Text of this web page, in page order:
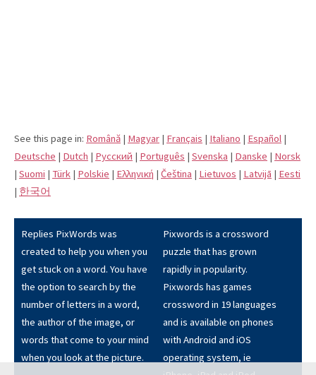
See this page in: Română | Magyar | Français | Italiano | Español |
Deutsche | Dutch | Pусский | Português | Svenska | Danske | Norsk
| Suomi | Türk | Polskie | Eλληνική | Čeština | Lietuvos | Latvijā | Eesti
| 한국어
Replies PixWords was
created to help you when you
get stuck on a word. You have
the option to search by the
number of letters in a word,
the author of the image, or
words that come to your mind
when you look at the picture.
Pixwords is a crossword
puzzle that has grown
rapidly in popularity.
Pixwords has games
crossword in 19 languages
and is available on phones
with Android and iOS
operating system, ie